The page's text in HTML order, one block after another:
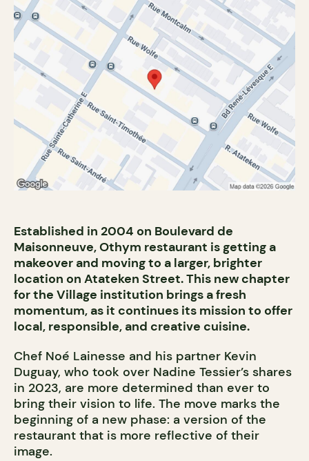
Established in 2004 on Boulevard de
Maisonneuve, Othym restaurant is getting a
makeover and moving to a larger, brighter
location on Atateken Street. This new chapter
for the Village institution brings a fresh
momentum, as it continues its mission to offer
local, responsible, and creative cuisine.
Chef Noé Lainesse and his partner Kevin
Duguay, who took over Nadine Tessier’s shares
in 2023, are more determined than ever to
bring their vision to life. The move marks the
beginning of a new phase: a version of the
restaurant that is more reflective of their
image.